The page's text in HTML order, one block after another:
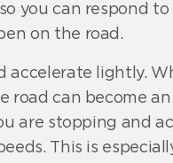
you can respond
on the road.
accelerate lightly.
road can become
are stopping and
This is